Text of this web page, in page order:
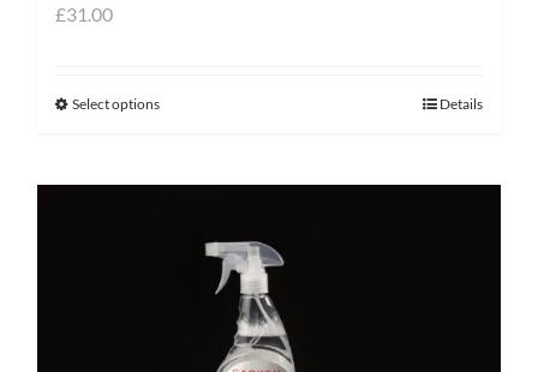
£31.00
Select optionsThis
has
variants.
Details